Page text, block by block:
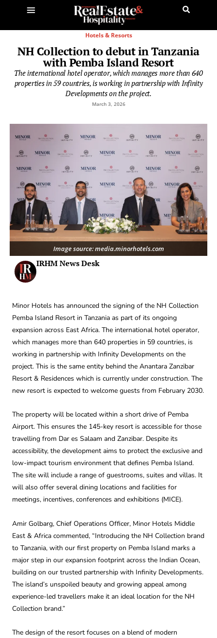
Hotels & Resorts
NH Collection to debut in Tanzania
with Pemba Island Resort
The international hotel operator, which manages more than 640
properties in 59 countries, is working in partnership with Infinity
Developments on the project.
March 3, 2026
Image source: media.minorhotels.com
IRHM News Desk
Minor Hotels has announced the signing of the NH Collection
Pemba Island Resort in Tanzania as part of its ongoing
expansion across East Africa. The international hotel operator,
which manages more than 640 properties in 59 countries, is
working in partnership with Infinity Developments on the
project. This is the same entity behind the Anantara Zanzibar
Resort & Residences which is currently under construction. The
new resort is expected to welcome guests from February 2030.
The property will be located within a short drive of Pemba
Airport. This ensures the 145-key resort is accessible for those
travelling from Dar es Salaam and Zanzibar. Despite its
accessibility, the development aims to protect the exclusive and
low-impact tourism environment that defines Pemba Island.
The site will include a range of guestrooms, suites and villas. It
will also offer several dining locations and facilities for
meetings, incentives, conferences and exhibitions (MICE).
Amir Golbarg, Chief Operations Officer, Minor Hotels Middle
East & Africa commented, “Introducing the NH Collection brand
to Tanzania, with our first property on Pemba Island marks a
major step in our expansion footprint across the Indian Ocean,
building on our trusted partnership with Infinity Developments.
The island’s unspoiled beauty and growing appeal among
experience-led travellers make it an ideal location for the NH
Collection brand.”
The design of the resort focuses on a blend of modern